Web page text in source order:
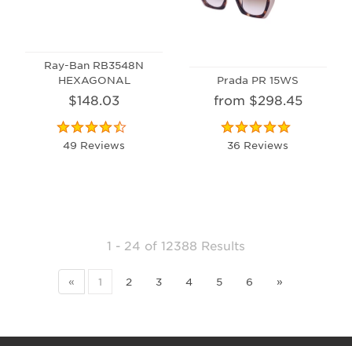
Ray-Ban RB3548N
HEXAGONAL
$148.03
49 Reviews
Prada PR 15WS
from $298.45
36 Reviews
1 - 24 of 12388 Results
« 1 2 3 4 5 6 »